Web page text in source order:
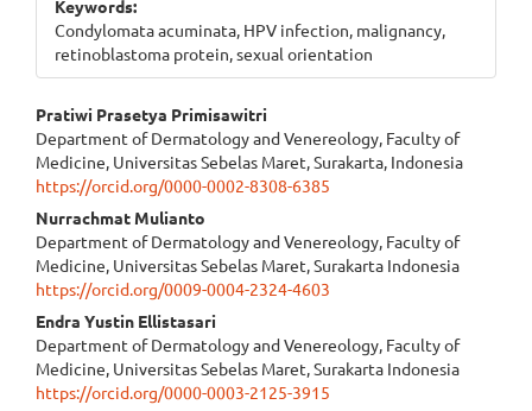
Keywords:
Condylomata acuminata, HPV infection, malignancy,
retinoblastoma protein, sexual orientation
Main
Article
Content
Pratiwi Prasetya Primisawitri
Department of Dermatology and Venereology, Faculty of
Medicine, Universitas Sebelas Maret, Surakarta, Indonesia
https://orcid.org/0000-0002-8308-6385
⁠Nurrachmat Mulianto
Department of Dermatology and Venereology, Faculty of
Medicine, Universitas Sebelas Maret, Surakarta Indonesia
https://orcid.org/0009-0004-2324-4603
Endra Yustin Ellistasari
Department of Dermatology and Venereology, Faculty of
Medicine, Universitas Sebelas Maret, Surakarta Indonesia
https://orcid.org/0000-0003-2125-3915